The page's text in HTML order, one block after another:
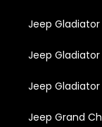
Jeep
Jeep
Jeep
Jeep Grand